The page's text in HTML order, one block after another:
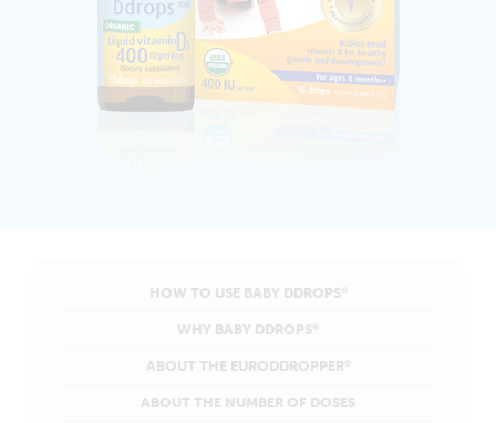
HOW TO USE BABY DDROPS ®
WHY BABY DDROPS ®
ABOUT THE EURODDROPPER ®
ABOUT THE NUMBER OF DOSES